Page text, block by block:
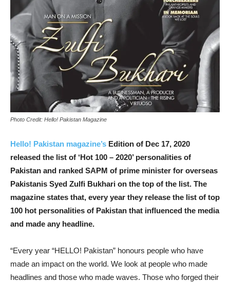
Photo Credit: Hello! Pakistan Magazine
Hello! Pakistan magazine’s Edition of Dec 17, 2020
released the list of ‘Hot 100 – 2020’ personalities of
Pakistan and ranked SAPM of prime minister for overseas
Pakistanis Syed Zulfi Bukhari on the top of the list. The
magazine states that, every year they release the list of top
100 hot personalities of Pakistan that influenced the media
and made any headline.
“Every year “HELLO! Pakistan” honours people who have
made an impact on the world. We look at people who made
headlines and those who made waves. Those who forged their